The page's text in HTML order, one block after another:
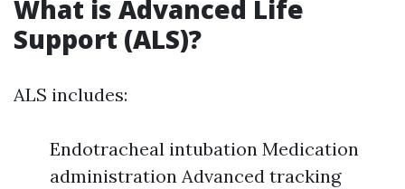
What is Advanced Life
Support (ALS)?
ALS includes:
Endotracheal intubation Medication
administration Advanced tracking